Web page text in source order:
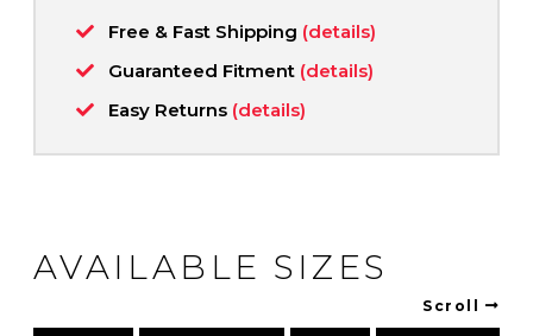
Free & Fast Shipping (details)
Guaranteed Fitment (details)
Easy Returns (details)
AVAILABLE SIZES
Scroll